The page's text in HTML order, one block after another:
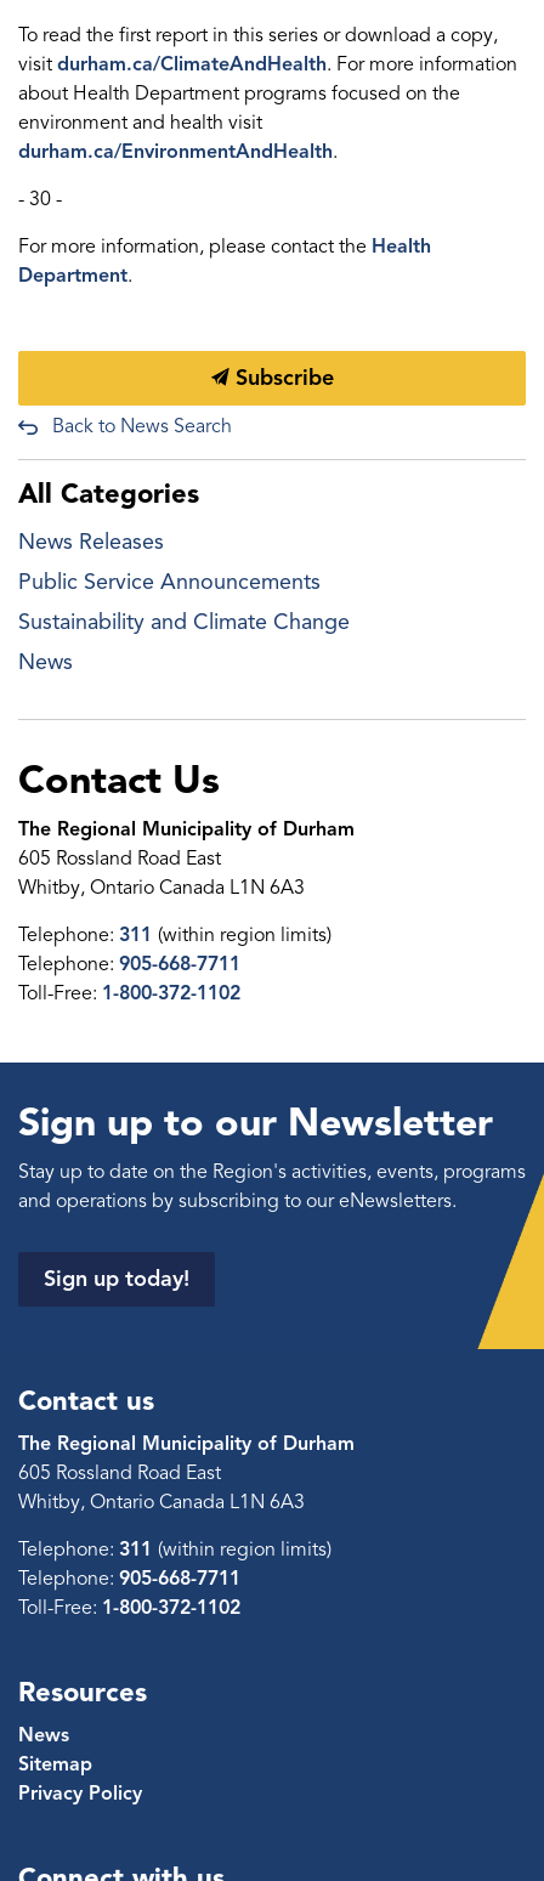
To read the first report in this series or download a copy,
visit durham.ca/ClimateAndHealth. For more information
about Health Department programs focused on the
environment and health visit
durham.ca/EnvironmentAndHealth.
- 30 -
For more information, please contact the Health
Department.
Subscribe
Back to News Search
All Categories
News Releases
Public Service Announcements
Sustainability and Climate Change
News
Contact Us
The Regional Municipality of Durham
605 Rossland Road East
Whitby, Ontario Canada L1N 6A3
Telephone: 311 (within region limits)
Telephone: 905-668-7711
Toll-Free: 1-800-372-1102
Sign up to our Newsletter
Stay up to date on the Region's activities, events, programs
and operations by subscribing to our eNewsletters.
Sign up today!
Contact us
The Regional Municipality of Durham
605 Rossland Road East
Whitby, Ontario Canada L1N 6A3
Telephone: 311 (within region limits)
Telephone: 905-668-7711
Toll-Free: 1-800-372-1102
Resources
News
Sitemap
Privacy Policy